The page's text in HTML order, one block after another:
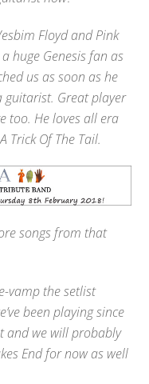
Floyd and Pink
huge Genesis fan as
us as soon as he
guitarist. Great player
too. He loves all era
Trick Of The Tail.
songs from that
vamp the setlist
been playing since
and we will probably
End for now as well